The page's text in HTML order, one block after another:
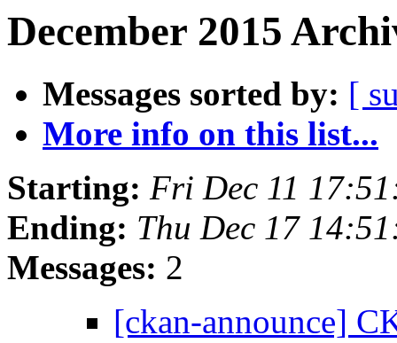
December 2015
Messages sorted by: [
More info on this list...
Starting: Fri Dec 11
Ending: Thu Dec 17
Messages: 2
[ckan-announce]